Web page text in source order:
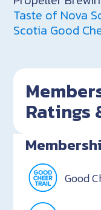
Taste of Nova
Scotia Good
Ratings
Good